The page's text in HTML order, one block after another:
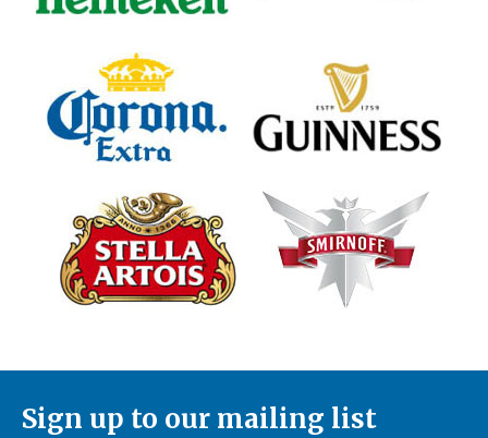
Sign up to our mailing list